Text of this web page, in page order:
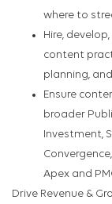
where to
Hire,
content
planning,
Ensure
broader
Investment,
Apex and
Drive Revenue &